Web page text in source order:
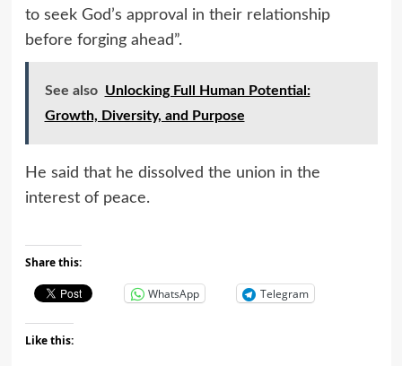
to seek God’s approval in their relationship
before forging ahead”.
See also Unlocking Full Human Potential:
Growth, Diversity, and Purpose
He said that he dissolved the union in the
interest of peace.
Share this:
WhatsApp Telegram
Like this: